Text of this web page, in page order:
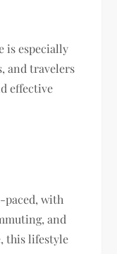
is especially
and travelers
effective
paced, with
and
this lifestyle